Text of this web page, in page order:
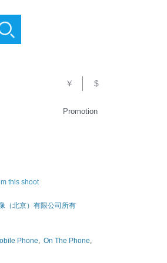
Promotion
￥ $
this shoot
（北京）有限公司所有
Phone,On The Phone,